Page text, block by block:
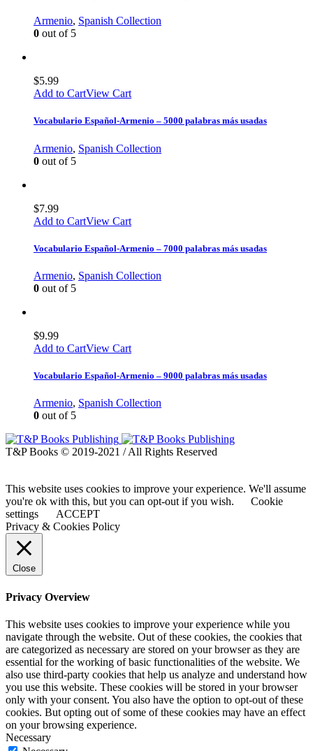
Armenio, Spanish Collection
0 out of 5
$5.99
Add to CartView Cart
Vocabulario Español-Armenio – 5000 palabras más usadas
Armenio, Spanish Collection
0 out of 5
$7.99
Add to CartView Cart
Vocabulario Español-Armenio – 7000 palabras más usadas
Armenio, Spanish Collection
0 out of 5
$9.99
Add to CartView Cart
Vocabulario Español-Armenio – 9000 palabras más usadas
Armenio, Spanish Collection
0 out of 5
T&P Books © 2019-2021 / All Rights Reserved
This website uses cookies to improve your experience. We'll assume
you're ok with this, but you can opt-out if you wish.
Cookie
settings
ACCEPT
Privacy & Cookies Policy
Close
Privacy Overview
This website uses cookies to improve your experience while you
navigate through the website. Out of these cookies, the cookies that
are categorized as necessary are stored on your browser as they are
essential for the working of basic functionalities of the website. We
also use third-party cookies that help us analyze and understand how
you use this website. These cookies will be stored in your browser
only with your consent. You also have the option to opt-out of these
cookies. But opting out of some of these cookies may have an effect
on your browsing experience.
Necessary